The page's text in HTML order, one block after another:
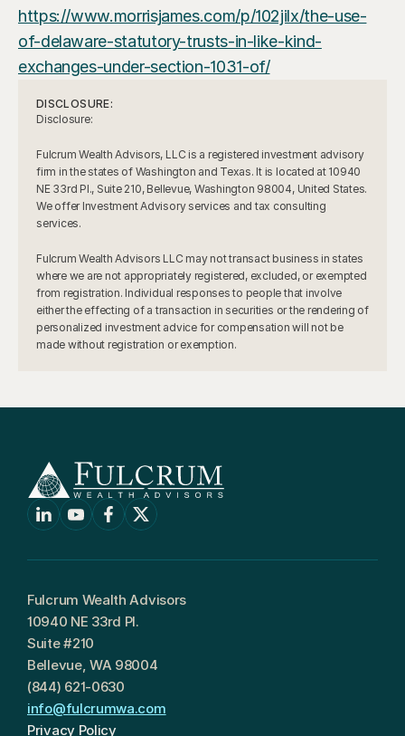
https://www.morrisjames.com/p/102jilx/the-use-
of-delaware-statutory-trusts-in-like-kind-
exchanges-under-section-1031-of/
DISCLOSURE:
Disclosure:
Fulcrum Wealth Advisors, LLC is a registered investment advisory
firm in the states of Washington and Texas. It is located at 10940
NE 33rd Pl., Suite 210, Bellevue, Washington 98004, United States.
We offer Investment Advisory services and tax consulting
services.
Fulcrum Wealth Advisors LLC may not transact business in states
where we are not appropriately registered, excluded, or exempted
from registration. Individual responses to people that involve
either the effecting of a transaction in securities or the rendering of
personalized investment advice for compensation will not be
made without registration or exemption.
Fulcrum Wealth Advisors
10940 NE 33rd Pl.
Suite #210
Bellevue, WA 98004
(844) 621-0630
info@fulcrumwa.com
Privacy Policy